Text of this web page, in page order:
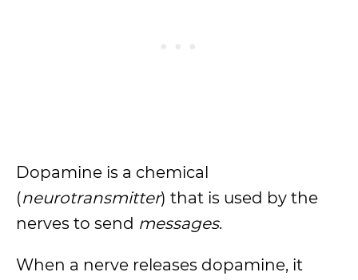
Dopamine is a chemical
(neurotransmitter) that is used by the
nerves to send messages.
When a nerve releases dopamine, it